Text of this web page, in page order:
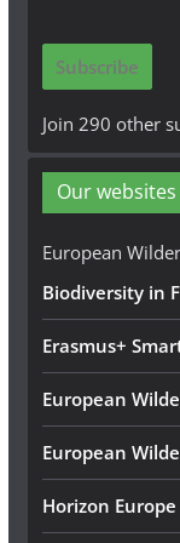
i
A
d
r
e
Subscribe
Join 290 other
Our websites
European
Biodiversity in
Erasmus+
European
European
Horizon